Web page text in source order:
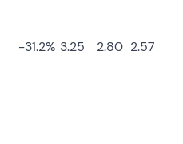
-31.2% 3.25 2.80 2.57